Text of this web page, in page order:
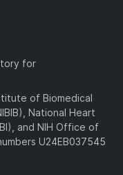
for
of Biomedical
National Heart
and NIH Office of
U24EB037545